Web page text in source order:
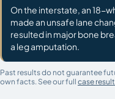
On the interstate, an 18-
made an unsafe lane
resulted in major bone
a leg amputation.
Past results do not guarantee
own facts. See our full case